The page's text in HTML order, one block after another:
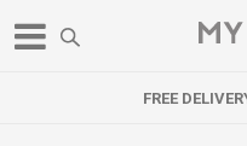
FREE